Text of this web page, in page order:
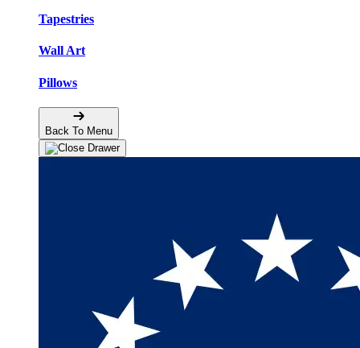
Tapestries
Wall Art
Pillows
Back To Menu